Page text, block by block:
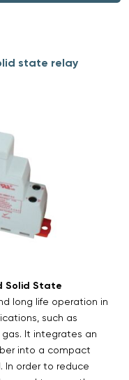
state relay
Solid State
long life operation in
such as
It integrates an
into a compact
In order to reduce